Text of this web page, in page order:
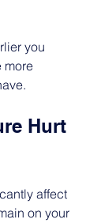
you
more
Hurt
affect
on your